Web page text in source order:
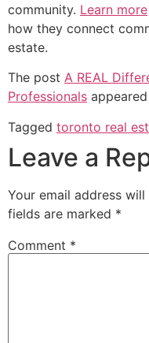
community. Learn more
how they connect
estate.
The post A REAL
Professionals
Tagged toronto real
Leave a
Your email address
fields are marked *
Comment *